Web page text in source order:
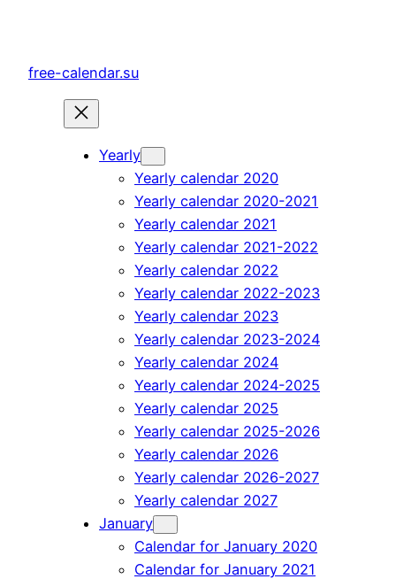
content
free-calendar.su
Yearly
Yearly calendar 2020
Yearly calendar 2020-2021
Yearly calendar 2021
Yearly calendar 2021-2022
Yearly calendar 2022
Yearly calendar 2022-2023
Yearly calendar 2023
Yearly calendar 2023-2024
Yearly calendar 2024
Yearly calendar 2024-2025
Yearly calendar 2025
Yearly calendar 2025-2026
Yearly calendar 2026
Yearly calendar 2026-2027
Yearly calendar 2027
January
Calendar for January 2020
Calendar for January 2021